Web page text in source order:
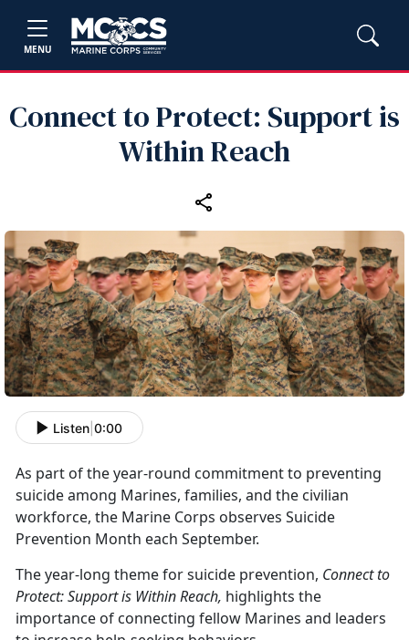
MENU
Connect to Protect: Support is
Within Reach
Listen 0:00
As part of the year-round commitment to preventing
suicide among Marines, families, and the civilian
workforce, the Marine Corps observes Suicide
Prevention Month each September.
The year-long theme for suicide prevention, Connect to
Protect: Support is Within Reach, highlights the
importance of connecting fellow Marines and leaders